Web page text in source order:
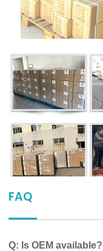
FAQ
Q: Is OEM available?